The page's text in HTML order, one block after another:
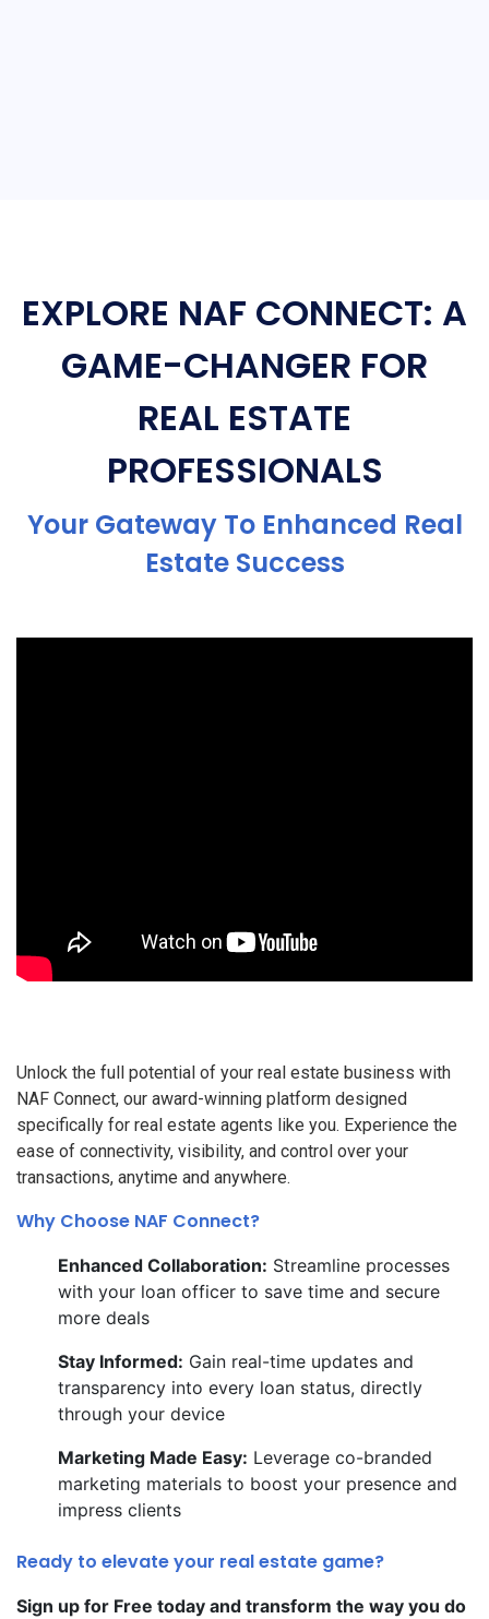
EXPLORE NAF CONNECT: A
GAME-CHANGER FOR
REAL ESTATE
PROFESSIONALS
Your Gateway To Enhanced Real
Estate Success
Unlock the full potential of your real estate business with
NAF Connect, our award-winning platform designed
specifically for real estate agents like you. Experience the
ease of connectivity, visibility, and control over your
transactions, anytime and anywhere.
Why Choose NAF Connect?
Enhanced Collaboration: Streamline processes
with your loan officer to save time and secure
more deals
Stay Informed: Gain real-time updates and
transparency into every loan status, directly
through your device
Marketing Made Easy: Leverage co-branded
marketing materials to boost your presence and
impress clients
Ready to elevate your real estate game?
Sign up for Free today and transform the way you do